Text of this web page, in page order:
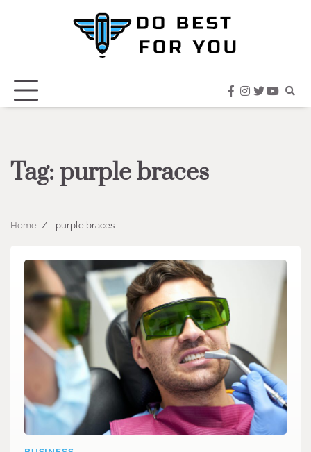
facebook
instagram
twitter
Tag:purple braces
Home purple braces